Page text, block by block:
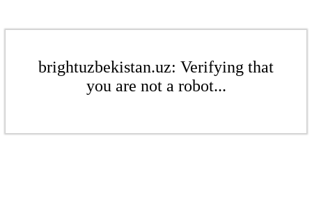
brightuzbekistan.uz: Verifying that
you are not a robot...